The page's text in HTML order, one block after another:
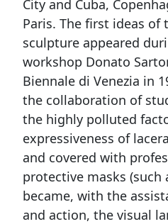
City and Cuba,
Paris. The first ideas of
sculpture appeared
workshop Donato
Biennale di Venezia in
the collaboration of
the highly polluted
expressiveness of
and covered with
protective masks (such
became, with the
and action, the visual